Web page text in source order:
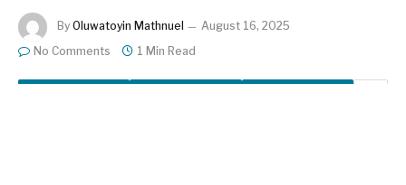
By Oluwatoyin Mathnuel
August 16, 2025
No Comments
1 Min Read